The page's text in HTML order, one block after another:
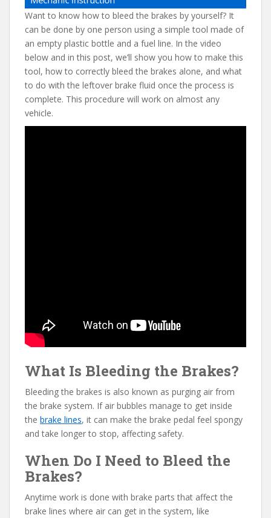
Want to know how to bleed the brakes by yourself? It
can be done by one person using a simple tool made of
an empty plastic bottle and a fuel line. In the video
below and in this post, we’ll show you how to make this
tool, how to correctly bleed the brakes alone, and what
to do with the leftover brake fluid once the process is
complete. This procedure will work on almost any
vehicle.
What Is Bleeding the Brakes?
Bleeding the brakes is also known as purging air from
the brake system. If air bubbles manage to get inside
the brake lines, it can make the brake pedal feel spongy
and take longer to stop, affecting safety.
When Do I Need to Bleed the
Brakes?
Anytime work is done with brake parts that affect the
brake lines where air can get in the system, like